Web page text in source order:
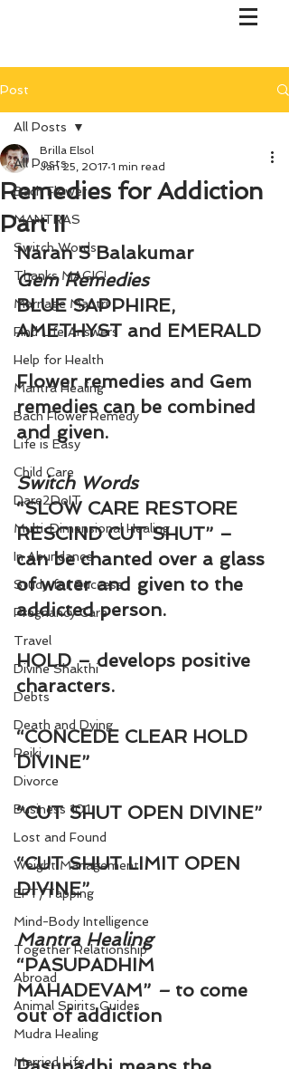
Post
All Posts
Bach Flower
MANTRAS
Switch Words
Thanks MAGIC!
Marriage Mantri
Find Life Answers
Help for Health
Mantra Healing
Bach Flower Remedy
Life is Easy
Child Care
Dare2DoIT
Multi-Dimensional Healing
In Abundance
Study for Success
Pregnancy Care
Travel
Divine Shakthi
Debts
Death and Dying
Reiki
Divorce
Business 101
Lost and Found
Weight Management
EFT/Tapping
Mind-Body Intelligence
Together Relationship
Abroad
Animal Spirits Guides
Mudra Healing
Married Life
All Posts
Remedies for Addiction
Part II
Brilla Elsol
Jan 25, 2017 1 min read
Naran S Balakumar
Gem Remedies
BLUE SAPPHIRE,
AMETHYST and EMERALD
Flower remedies and Gem
remedies can be combined
and given.
Switch Words
“SLOW CARE RESTORE
RESCIND CUT SHUT” –
can be chanted over a glass
of water and given to the
addicted person.
HOLD – develops positive
characters.
“CONCEDE CLEAR HOLD
DIVINE”
“CUT SHUT OPEN DIVINE”
“CUT SHUT LIMIT OPEN
DIVINE”
Mantra Healing
“PASUPADHIM
MAHADEVAM” – to come
out of addiction